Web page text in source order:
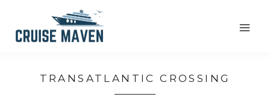
TRANSATLANTIC CROSSING